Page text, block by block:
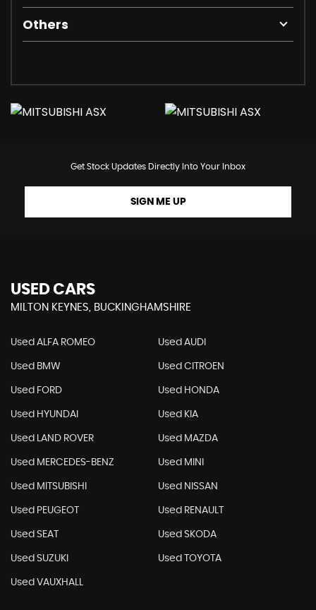
Others
Get Stock Updates Directly Into Your Inbox
SIGN ME UP
USED CARS
MILTON KEYNES, BUCKINGHAMSHIRE
Used ALFA ROMEO Used AUDI
Used BMW Used CITROEN
Used FORD Used HONDA
Used HYUNDAI Used KIA
Used LAND ROVER Used MAZDA
Used MERCEDES-BENZ Used MINI
Used MITSUBISHI Used NISSAN
Used PEUGEOT Used RENAULT
Used SEAT Used SKODA
Used SUZUKI Used TOYOTA
Used VAUXHALL